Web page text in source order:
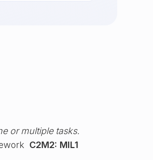
or multiple tasks.
C2M2: MIL1